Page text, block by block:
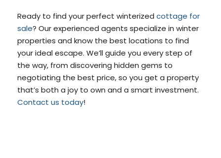
Ready to find your perfect winterized cottage for
sale? Our experienced agents specialize in winter
properties and know the best locations to find
your ideal escape. We’ll guide you every step of
the way, from discovering hidden gems to
negotiating the best price, so you get a property
that’s both a joy to own and a smart investment.
Contact us today!